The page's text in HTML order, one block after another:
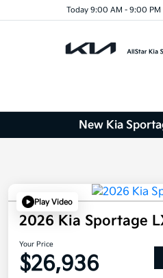
Today 9:00 AM - 9:00 PM
New Kia
Play Video
2026 Kia Sportage
Your Price
$26,936